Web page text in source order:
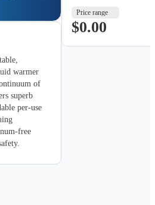
warmer
of
superb
per-use
free
Price range
$0.00